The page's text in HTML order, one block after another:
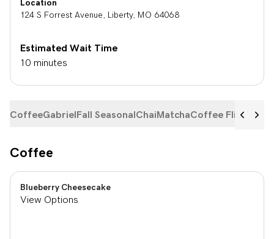
CoffeeGabriel Fall Seasonal Chai MatchaCoffee Flights
Coffee
Blueberry Cheesecake
View Options
Location
124 S Forrest Avenue, Liberty, MO 64068
Estimated Wait Time
10 minutes